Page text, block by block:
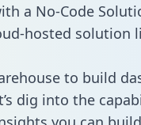
a No-Code
hosted solution
to build
dig into the